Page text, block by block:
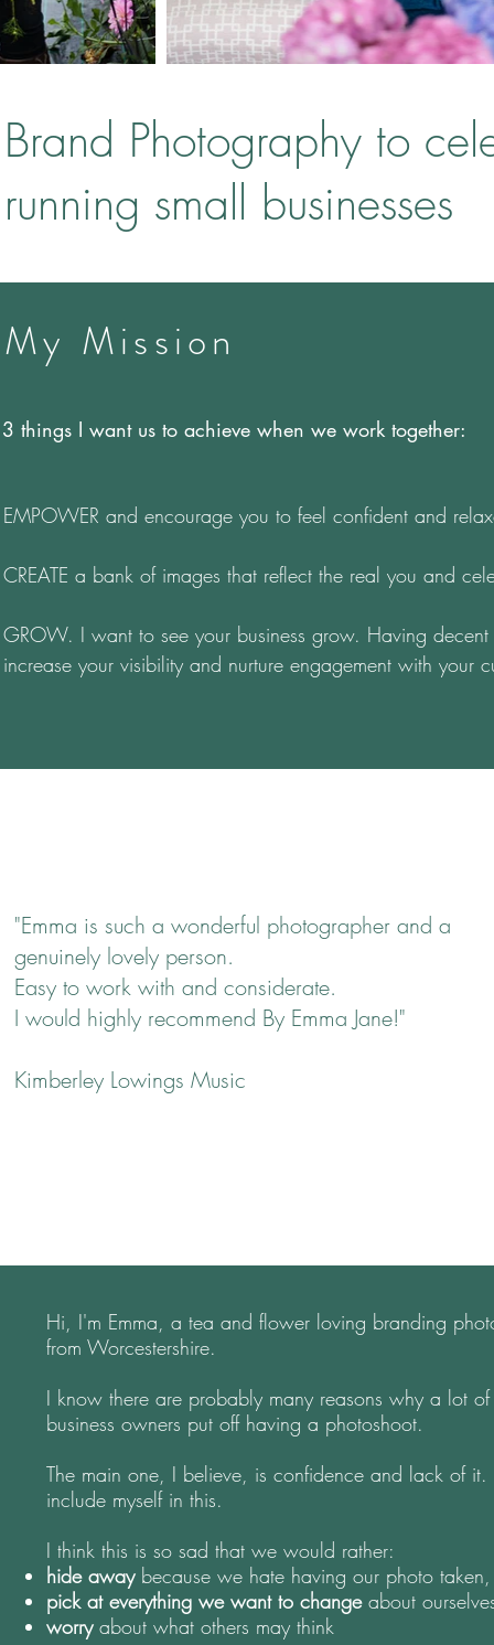
Brand Photography to
running small businesses
My Mission
3 things I want us to achieve when we work together:
EMPOWER and encourage you to feel confident and
CREATE a bank of images that reflect the real you and
GROW. I want to see your business grow. Having
increase your visibility and nurture engagement with your
"Emma is such a wonderful photographer and a
genuinely lovely person.
Easy to work with and considerate.
I would highly recommend By Emma Jane!"
Kimberley Lowings Music
Hi, I'm Emma, a tea and flower loving branding
from Worcestershire.
I know there are probably many reasons why a lot of
business owners put off having a photoshoot.
The main one, I believe, is confidence and lack of
include myself in this.
I think this is so sad that we would rather:
hide awaybecause we hate having our photo taken,
pick at everything we want to changeabout
worryabout what others may think